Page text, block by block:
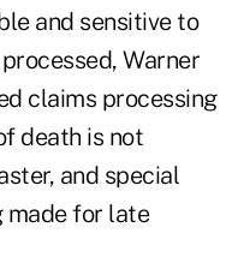
and sensitive to
Warner
claims processing
death is not
and special
made for late